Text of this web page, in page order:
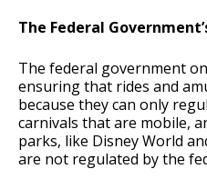
The Federal
The federal government
ensuring that rides and
because they can only
carnivals that are mobile,
parks, like Disney World
are not regulated by the